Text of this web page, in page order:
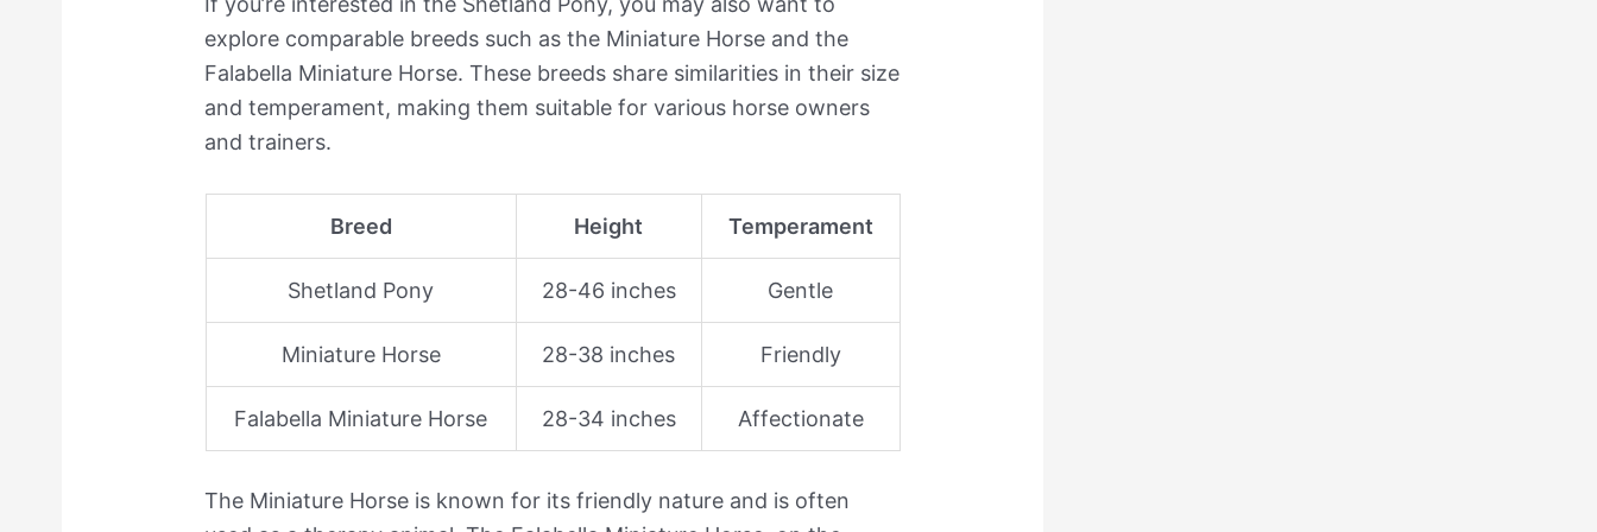
explore comparable breeds such as the Miniature Horse and the
Falabella Miniature Horse. These breeds share similarities in their size
and temperament, making them suitable for various horse owners
and trainers.
Breed Height Temperament
Shetland Pony 28-46 inches Gentle
Miniature Horse 28-38 inches Friendly
Falabella Miniature Horse 28-34 inches Affectionate
The Miniature Horse is known for its friendly nature and is often